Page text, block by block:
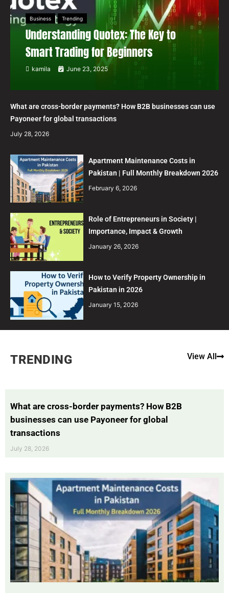
Business Trending
Understanding Quotex: The Key to
Smart Trading for Beginners
kamila June 23, 2025
What are cross-border payments? How B2B businesses can use
Payoneer for global transactions
July 28, 2026
Apartment Maintenance Costs in
Pakistan | Full Monthly Breakdown 2026
February 6, 2026
Role of Entrepreneurs in Society |
Importance, Impact & Growth
January 26, 2026
How to Verify Property Ownership in
Pakistan in 2026
January 15, 2026
TRENDING View All
What are cross-border payments? How B2B
businesses can use Payoneer for global
transactions
July 28, 2026